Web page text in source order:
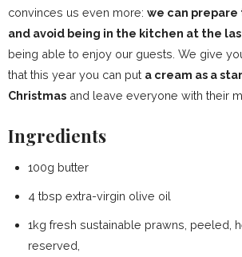
convinces us even more: we can prepare
and avoid being in the kitchen at the
being able to enjoy our guests. We give
that this year you can put a cream as a
Christmas and leave everyone with their
Ingredients
100g butter
4 tbsp extra-virgin olive oil
1kg fresh sustainable prawns, peeled,
reserved,